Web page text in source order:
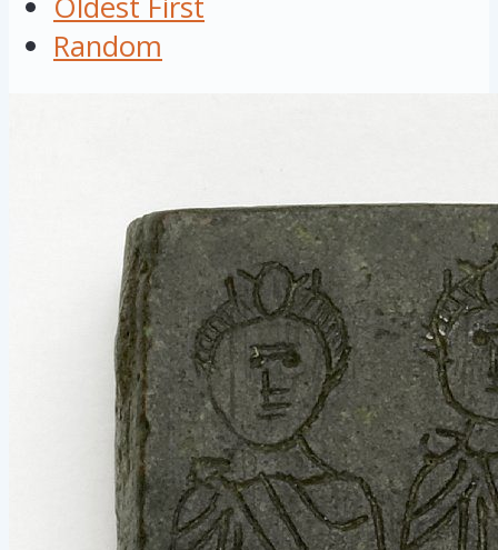
Random